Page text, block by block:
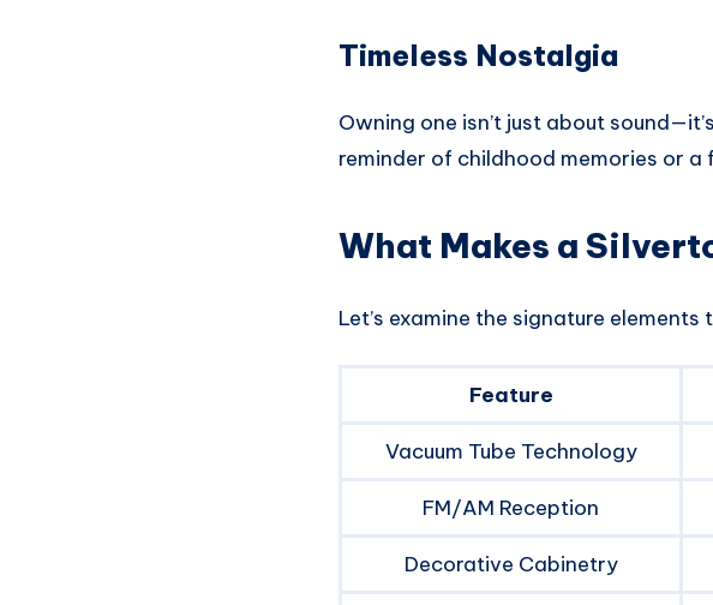
Timeless Nostalgia
Owning one isn’t just about
reminder of childhood memories or
What Makes a
Let’s examine the signature
Feature
Vacuum Tube Technology
FM/AM Reception
Decorative Cabinetry